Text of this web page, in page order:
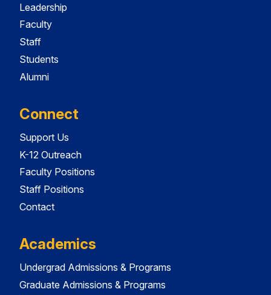
Leadership
Faculty
Staff
Students
Alumni
Connect
Support Us
K-12 Outreach
Faculty Positions
Staff Positions
Contact
Academics
Undergrad Admissions & Programs
Graduate Admissions & Programs